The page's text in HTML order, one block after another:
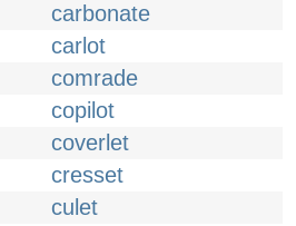
carbonate
carlot
comrade
copilot
coverlet
cresset
culet